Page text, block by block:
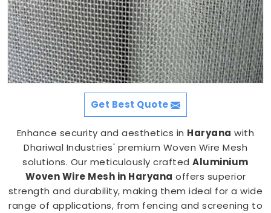
Get Best Quote
Enhance security and aesthetics in Haryana with
Dhariwal Industries' premium Woven Wire Mesh
solutions. Our meticulously craftedAluminium
Woven Wire Mesh in Haryana offers superior
strength and durability, making them ideal for a wide
range of applications, from fencing and screening to